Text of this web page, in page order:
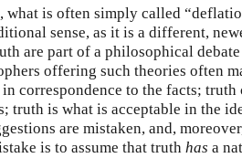
is often simply called
sense, as it is a different,
are part of a philosophical
offering such theories often
correspondence to the facts; truth
truth is what is acceptable in the
are mistaken, and,
is to assume that truth has a